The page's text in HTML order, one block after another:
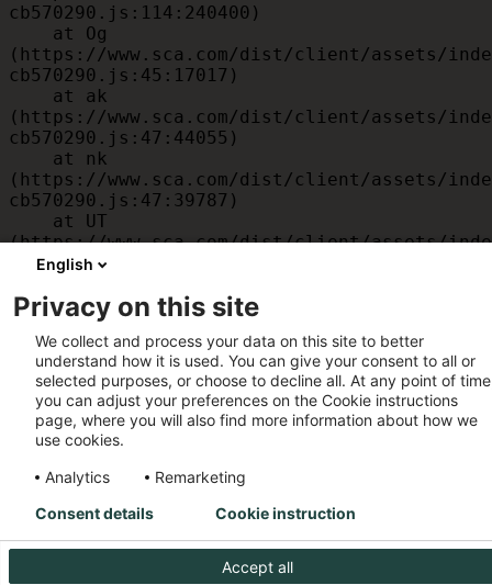
cb570290.js:114:240400)
(https://www.sca.com/dist/client/assets/
cb570290.js:45:17017)
(https://www.sca.com/dist/client/assets/
cb570290.js:47:44055)
(https://www.sca.com/dist/client/assets/
cb570290.js:47:39787)
(https://www.sca.com/dist/client/assets/
cb570290.js:47:39715)
(https://www.sca.com/dist/client/assets/
cb570290.js:47:39568)
    at am
(https://www.sca.com/dist/client/assets/
cb570290.js:47:35933)
    at JC
(https://www.sca.com/dist/client/assets/
cb570290.js:47:34882)
English
Privacy on this site
We collect and process your data on this site to better
understand how it is used. You can give your consent to all or
selected purposes, or choose to decline all. At any point of
you can adjust your preferences on the Cookie instructions
page, where you will also find more information about how we
use cookies.
Analytics
Remarketing
Accept all
Consent details Cookie instruction